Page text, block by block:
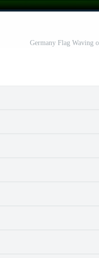
Germany Flag Waving